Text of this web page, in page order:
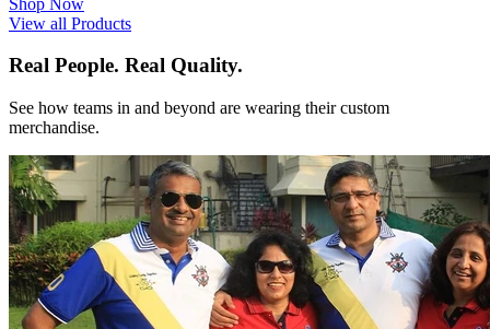
View all Products
Real People. Real Quality.
See how teams in and beyond are wearing their custom
merchandise.